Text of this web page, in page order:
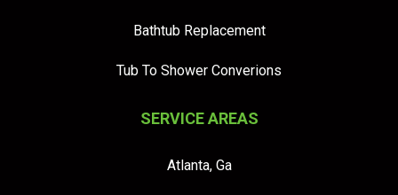
Bathtub Replacement
Tub To Shower Converions
SERVICE AREAS
Atlanta, Ga